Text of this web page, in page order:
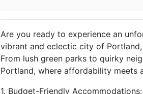
Are you ready to experience an
vibrant and eclectic city of
From lush green parks to quirky
Portland, where affordability meets
1. Budget-Friendly Accommodations: